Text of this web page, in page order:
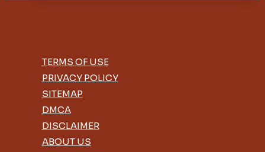
TERMS OF USE
PRIVACY POLICY
SITEMAP
DMCA
DISCLAIMER
ABOUT US